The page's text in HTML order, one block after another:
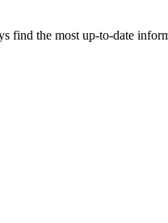
find the most up-to-date